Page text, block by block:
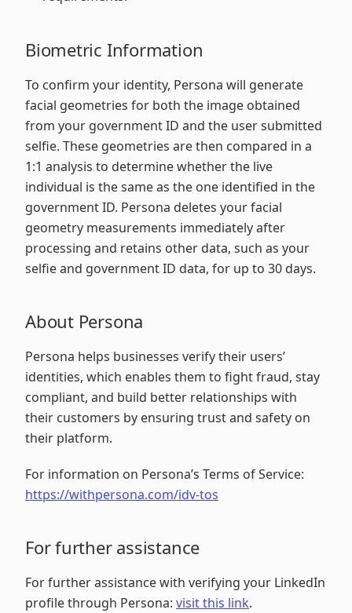
Biometric Information
To confirm your identity, Persona will generate
facial geometries for both the image obtained
from your government ID and the user submitted
selfie. These geometries are then compared in a
1:1 analysis to determine whether the live
individual is the same as the one identified in the
government ID. Persona deletes your facial
geometry measurements immediately after
processing and retains other data, such as your
selfie and government ID data, for up to 30 days.
About Persona
Persona helps businesses verify their users’
identities, which enables them to fight fraud, stay
compliant, and build better relationships with
their customers by ensuring trust and safety on
their platform.
For information on Persona’s Terms of Service:
https://withpersona.com/idv-tos
For further assistance
For further assistance with verifying your LinkedIn
profile through Persona: visit this link.